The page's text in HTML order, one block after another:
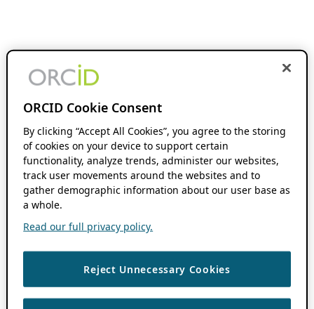
ORCID Cookie Consent
By clicking “Accept All Cookies”, you agree to the storing
of cookies on your device to support certain
functionality, analyze trends, administer our websites,
track user movements around the websites and to
gather demographic information about our user base as
a whole.
Read our full privacy policy.
Reject Unnecessary Cookies